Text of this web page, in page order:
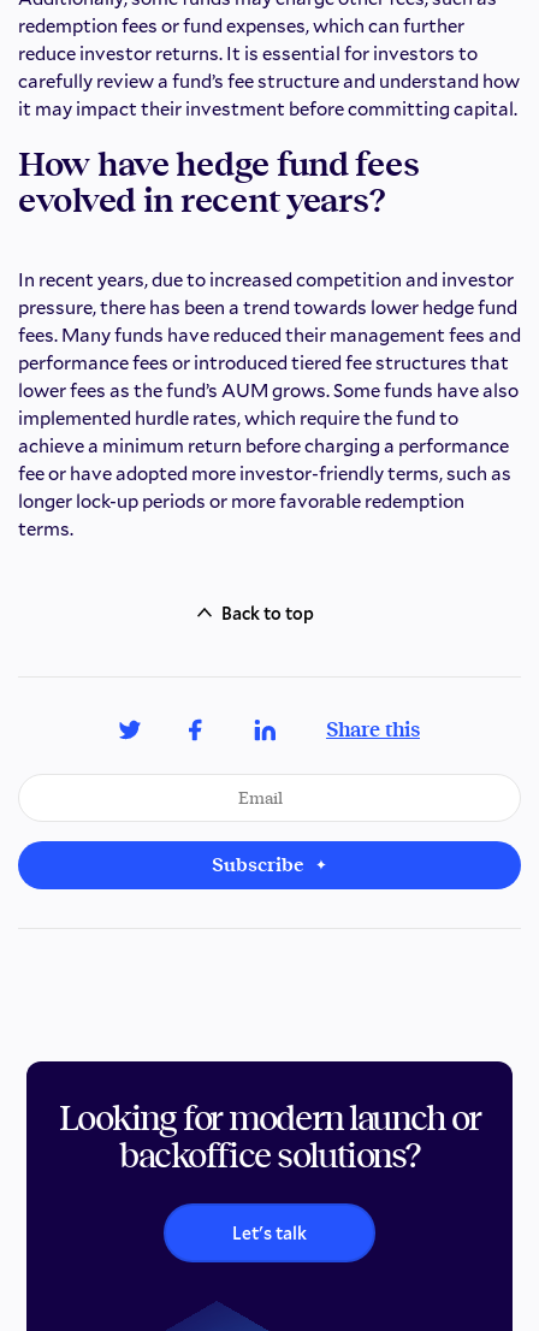
redemption fees or fund expenses, which can further
reduce investor returns. It is essential for investors to
carefully review a fund’s fee structure and understand how
it may impact their investment before committing capital.
How have hedge fund fees
evolved in recent years?
In recent years, due to increased competition and investor
pressure, there has been a trend towards lower hedge fund
fees. Many funds have reduced their management fees and
performance fees or introduced tiered fee structures that
lower fees as the fund’s AUM grows. Some funds have also
implemented hurdle rates, which require the fund to
achieve a minimum return before charging a performance
fee or have adopted more investor-friendly terms, such as
longer lock-up periods or more favorable redemption
terms.
Back to top
Share this
Subscribe
Looking for modern launch or
backoffice solutions?
Let's talk